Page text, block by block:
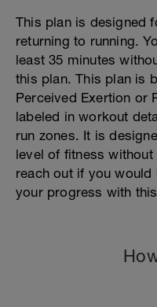
This plan is designed
returning to running.
least 35 minutes
this plan. This plan is
Perceived Exertion or
labeled in workout
run zones. It is
level of fitness
reach out if you
your progress with